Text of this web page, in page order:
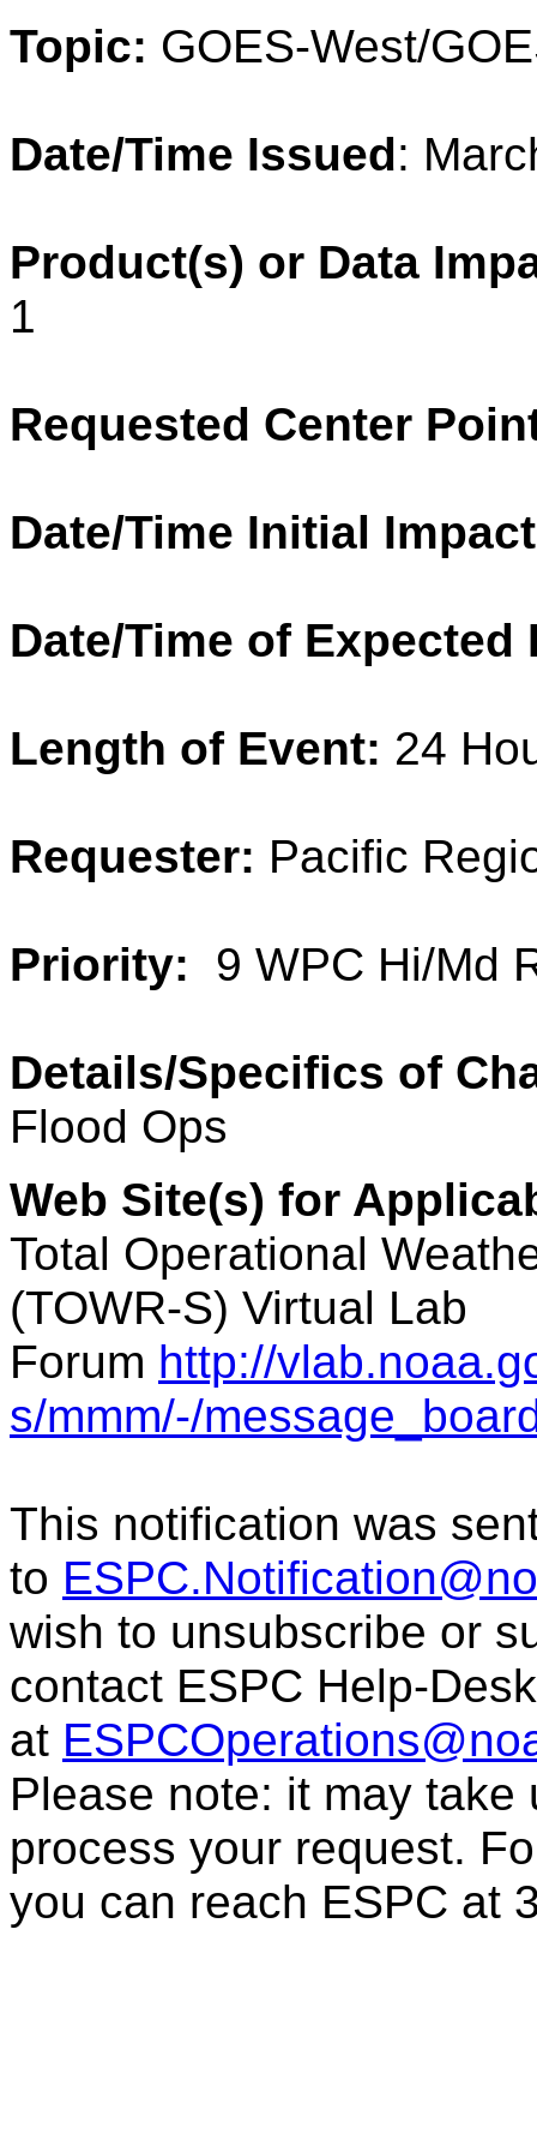
Topic: GOES-West/
Date/Time Issued:
Product(s) or Data
1
Requested Center
Date/Time Initial
Date/Time of Expected
Length of Event: 24
Requester: Pacific
Priority: 9 WPC Hi/Md
Details/Specifics of
Flood Ops
Web Site(s) for
Total Operational
(TOWR-S) Virtual Lab
Forum http://
s/mmm/-/
This notification was
to
wish to unsubscribe or
contact ESPC Help-Desk
at
Please note: it may
process your request.
you can reach ESPC at